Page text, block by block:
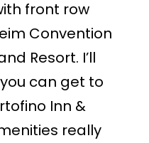
front row
Convention
Resort. I’ll
can get to
Inn &
really